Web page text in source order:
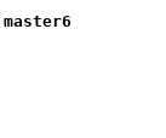
master6